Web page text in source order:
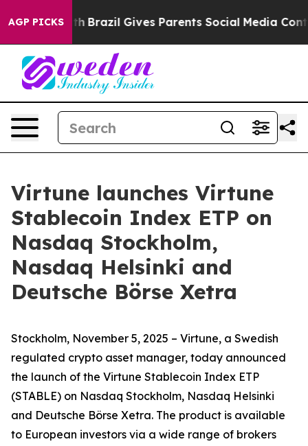
AGP PICKS
Youth Brazil Gives Parents Social Media Controls
Virtune launches Virtune
Stablecoin Index ETP on
Nasdaq Stockholm,
Nasdaq Helsinki and
Deutsche Börse Xetra
Stockholm, November 5, 2025 – Virtune, a Swedish
regulated crypto asset manager, today announced
the launch of the Virtune Stablecoin Index ETP
(STABLE) on Nasdaq Stockholm, Nasdaq Helsinki
and Deutsche Börse Xetra. The product is available
to European investors via a wide range of brokers